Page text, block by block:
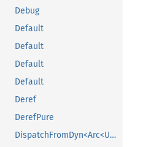
Debug
Default
Default
Default
Default
Deref
DerefPure
DispatchFromDyn<Arc<U>>